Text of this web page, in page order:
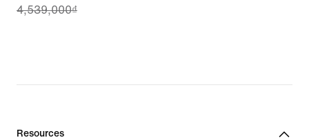
price
4,539,000₫
4,539,000₫
Resources